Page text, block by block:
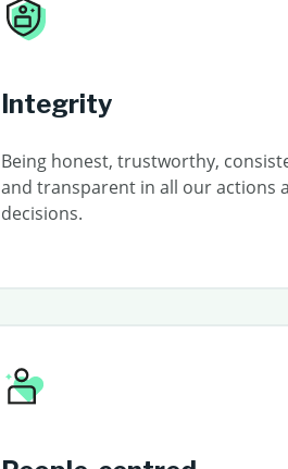
Integrity
Being honest, trustworthy,
and transparent in all our actions
decisions.